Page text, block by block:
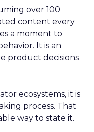
over 100
content every
a moment to
It is an
product decisions
ecosystems, it is
process. That
way to state it.